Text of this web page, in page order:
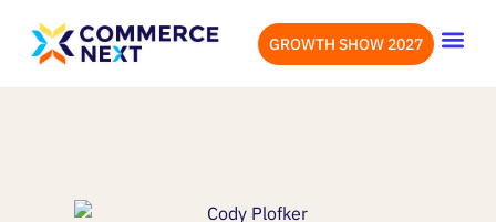
GROWTH SHOW 2027